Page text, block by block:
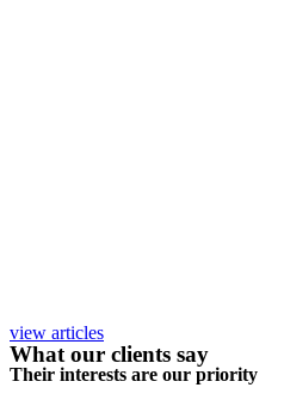
view articles
What our clients say
Their interests are our priority